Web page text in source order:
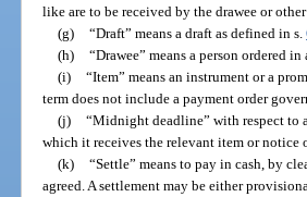
like are to be received by the drawee or
(g)
“Draft” means a draft as defined in s.
(h)
“Drawee” means a person ordered
(i)
“Item” means an instrument or a
term does not include a payment order
(j)
“Midnight deadline” with respect
which it receives the relevant item or notice
(k)
“Settle” means to pay in cash, by
agreed. A settlement may be either